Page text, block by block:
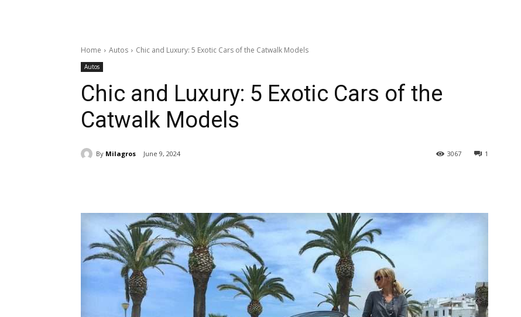
Home Autos Chic and Luxury: 5 Exotic Cars of the Catwalk Models
Autos
Chic and Luxury: 5 Exotic Cars of the
Catwalk Models
By Milagros June 9, 2024 1
3067